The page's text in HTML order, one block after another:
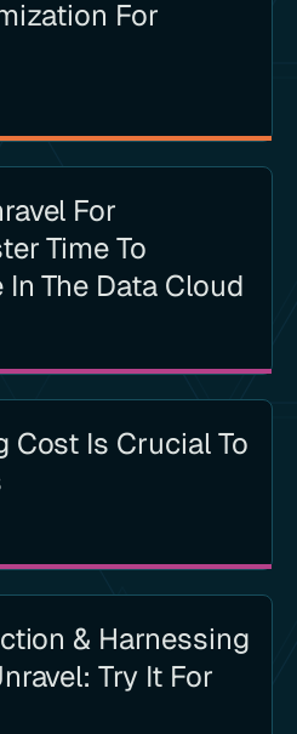
For
For
Time To
The Data Cloud
Cost Is Crucial To
& Harnessing
Try It For